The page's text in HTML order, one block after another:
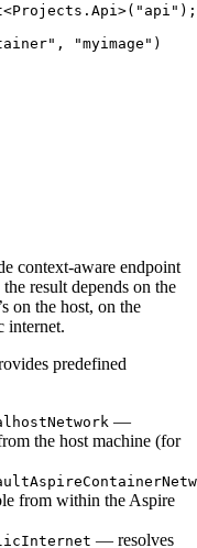
<Projects . Api >( " api " );
" , "myimage " )
context-aware endpoint
result depends on the
on the host, on the
internet.
predefined
—
the host machine (for
from within the Aspire
— resolves